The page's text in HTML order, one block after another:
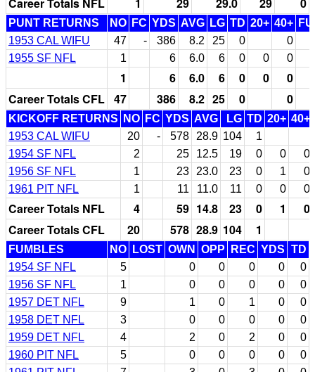
PUNT RETURNS NO FC YDS AVG LG TD 20+ 40+
1953 CAL WIFU
47 - 386 8.2 25 0
0
1955 SF NFL
1 6 6.0 6 0 0 0
1 6 6.0 6 0 0
0
Career Totals CFL 47 386 8.2 25 0 0
KICKOFF RETURNS NO FC YDS AVG LG TD 20+ 40+
1953 CAL WIFU
20 - 578 28.9 104
1
1954 SF NFL
2 25 12.5 19 0 0
0
1956 SF NFL
1 23 23.0 23 0 1
0
1961 PIT NFL
1 11 11.0 11 0 0 0
Career Totals NFL 4 59 14.8 23 0 1
0
Career Totals CFL
20 578 28.9 104 1
FUMBLES NO LOST OWN OPP REC YDS TD
1954 SF NFL
5 0 0 0 0
0
1956 SF NFL
1 0 0 0 0
0
1957 DET NFL
9 1 0 1 0
0
1958 DET NFL
3 0 0 0 0
0
1959 DET NFL
4 2 0 2 0
0
1960 PIT NFL
5 0 0 0 0
0